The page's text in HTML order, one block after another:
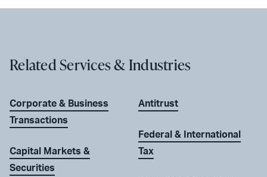
Related Services & Industries
Corporate & Business
Transactions
Capital Markets &
Securities
Antitrust
Federal & International
Tax